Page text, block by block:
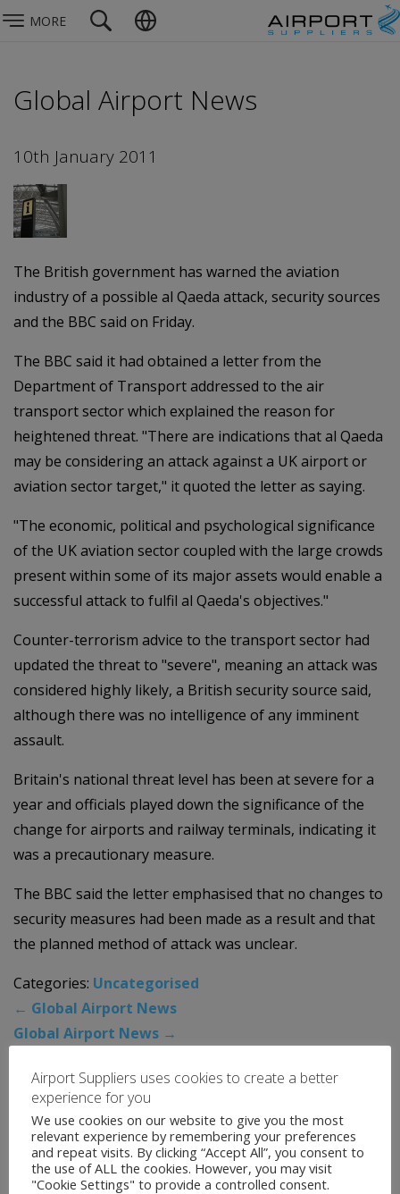
MORE
Global Airport News
10th January 2011
The British government has warned the aviation
industry of a possible al Qaeda attack, security sources
and the BBC said on Friday.
The BBC said it had obtained a letter from the
Department of Transport addressed to the air
transport sector which explained the reason for
heightened threat. "There are indications that al Qaeda
may be considering an attack against a UK airport or
aviation sector target," it quoted the letter as saying.
"The economic, political and psychological significance
of the UK aviation sector coupled with the large crowds
present within some of its major assets would enable a
successful attack to fulfil al Qaeda's objectives."
Counter-terrorism advice to the transport sector had
updated the threat to "severe", meaning an attack was
considered highly likely, a British security source said,
although there was no intelligence of any imminent
assault.
Britain's national threat level has been at severe for a
year and officials played down the significance of the
change for airports and railway terminals, indicating it
was a precautionary measure.
The BBC said the letter emphasised that no changes to
security measures had been made as a result and that
the planned method of attack was unclear.
Categories: Uncategorised
← Global Airport News
Global Airport News →
News Archive
August 2026
July 2026
Airport Suppliers uses cookies to create a better
experience for you
We use cookies on our website to give you the most
relevant experience by remembering your preferences
and repeat visits. By clicking “Accept All”, you consent to
the use of ALL the cookies. However, you may visit
"Cookie Settings" to provide a controlled consent.